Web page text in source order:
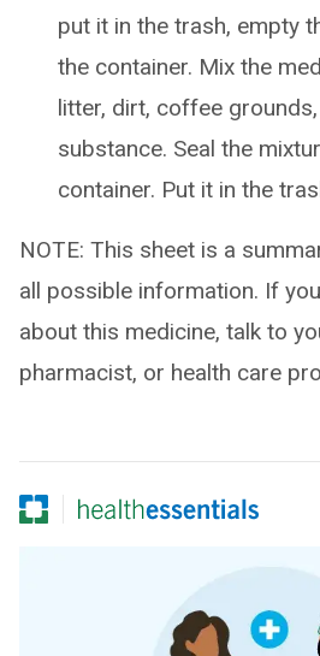
put it in the trash, empty
the container. Mix the
litter, dirt, coffee
substance. Seal the
container. Put it in the
NOTE: This sheet is a
all possible information. If
about this medicine, talk to
pharmacist, or health care